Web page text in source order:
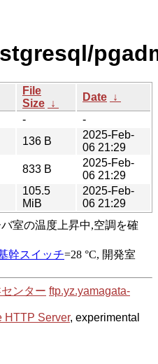
File
Size ↓
Date ↓
-
-
136 B
2025-Feb-
06 21:29
833 B
2025-Feb-
06 21:29
105.5
MiB
2025-Feb-
06 21:29
ンター ftp.yz.yamagata-
HTTP Server, experimental